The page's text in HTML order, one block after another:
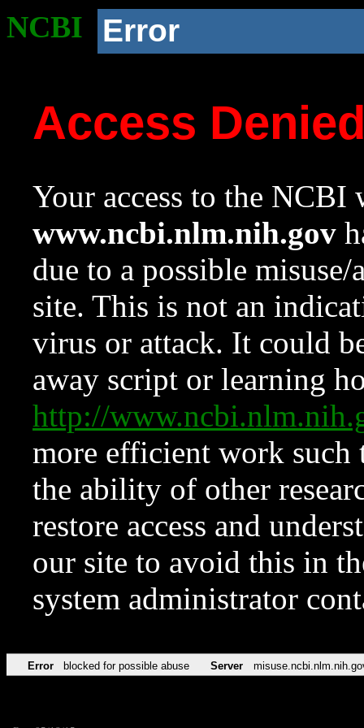
NCBI Error
Access
Your access to the NCBI
www.ncbi.nlm.nih.gov
due to a possible
site. This is not an
virus or attack. It could
away script or learning
http://
more efficient work such
the ability of other
restore access and
our site to avoid this in
system administrator
Error blocked for possible abuse Server